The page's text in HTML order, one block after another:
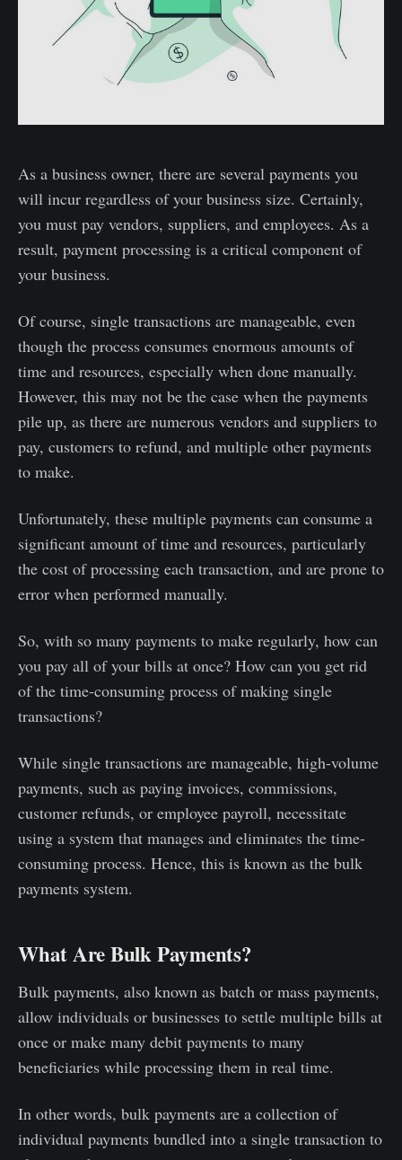
As a business owner, there are several payments you
will incur regardless of your business size. Certainly,
you must pay vendors, suppliers, and employees. As a
result, payment processing is a critical component of
your business.
Of course, single transactions are manageable, even
though the process consumes enormous amounts of
time and resources, especially when done manually.
However, this may not be the case when the payments
pile up, as there are numerous vendors and suppliers to
pay, customers to refund, and multiple other payments
to make.
Unfortunately, these multiple payments can consume a
significant amount of time and resources, particularly
the cost of processing each transaction, and are prone to
error when performed manually.
So, with so many payments to make regularly, how can
you pay all of your bills at once? How can you get rid
of the time-consuming process of making single
transactions?
While single transactions are manageable, high-volume
payments, such as paying invoices, commissions,
customer refunds, or employee payroll, necessitate
using a system that manages and eliminates the time-
consuming process. Hence, this is known as the bulk
payments system.
What Are Bulk Payments?
Bulk payments, also known as batch or mass payments,
allow individuals or businesses to settle multiple bills at
once or make many debit payments to many
beneficiaries while processing them in real time.
In other words, bulk payments are a collection of
individual payments bundled into a single transaction to